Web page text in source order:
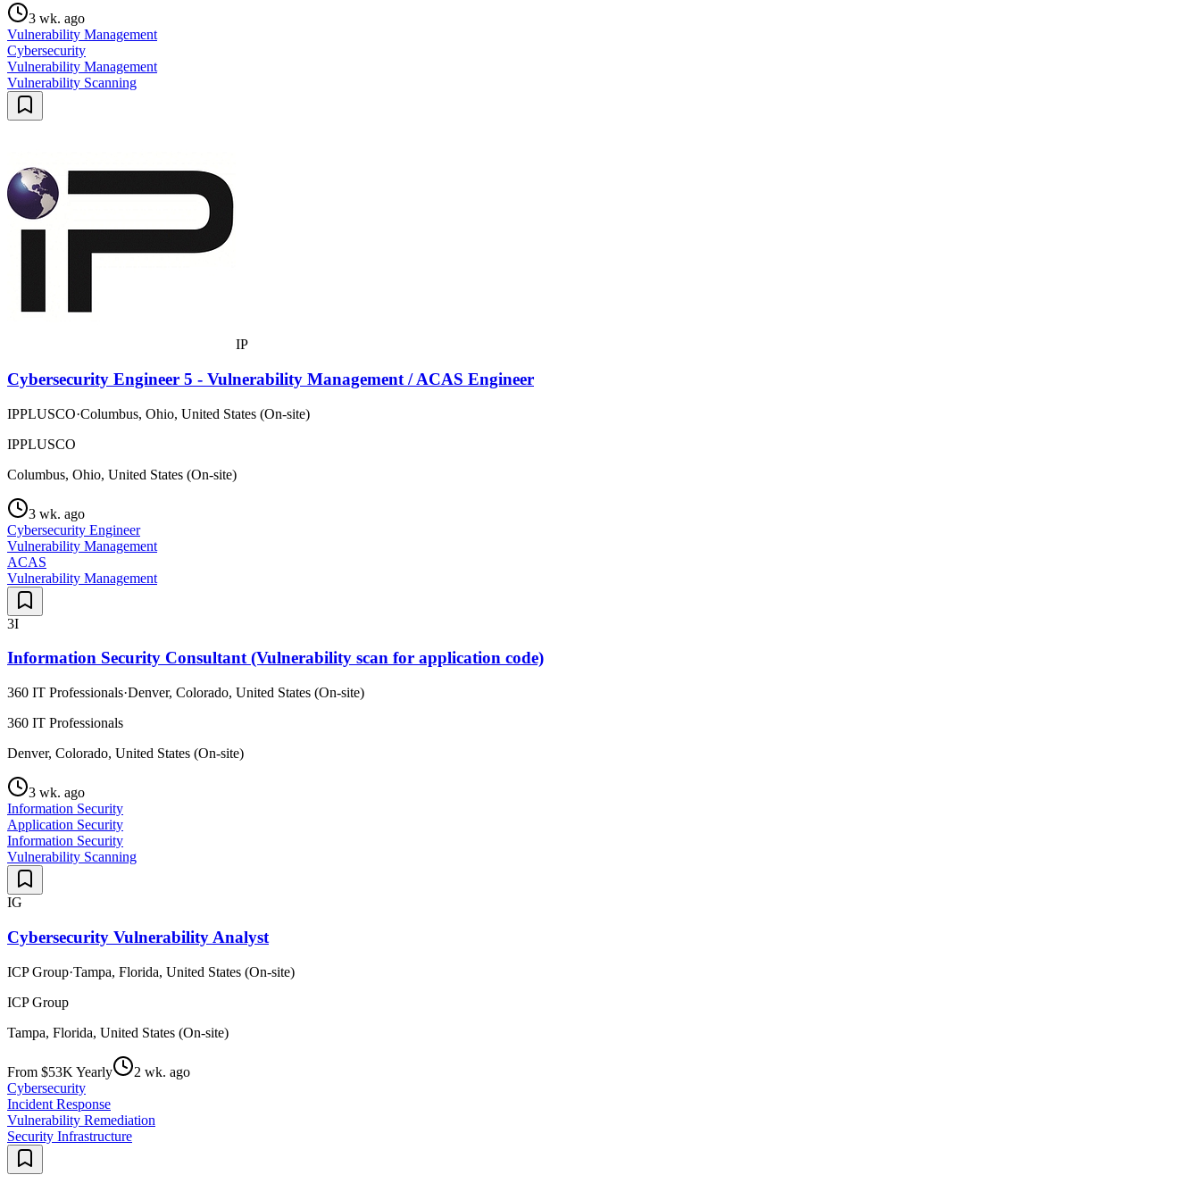
3 wk. ago
Vulnerability Management
Cybersecurity
Vulnerability Management
Vulnerability Scanning
IP
Cybersecurity Engineer 5 - Vulnerability Management / ACAS Engineer
IPPLUSCO·Columbus, Ohio, United States (On-site)
IPPLUSCO
Columbus, Ohio, United States (On-site)
3 wk. ago
Cybersecurity Engineer
Vulnerability Management
ACAS
Vulnerability Management
3I
Information Security Consultant (Vulnerability scan for application code)
360 IT Professionals·Denver, Colorado, United States (On-site)
360 IT Professionals
Denver, Colorado, United States (On-site)
3 wk. ago
Information Security
Application Security
Information Security
Vulnerability Scanning
IG
Cybersecurity Vulnerability Analyst
ICP Group·Tampa, Florida, United States (On-site)
ICP Group
Tampa, Florida, United States (On-site)
From $53K Yearly
2 wk. ago
Cybersecurity
Incident Response
Vulnerability Remediation
Security Infrastructure